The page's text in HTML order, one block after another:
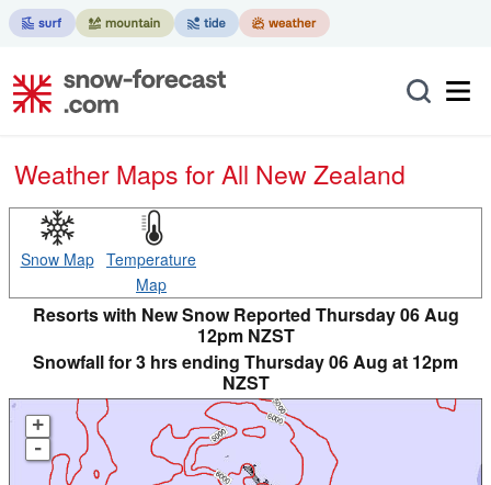
Weather Maps for All New Zealand
Snow Map Temperature
Map
Resorts with New Snow Reported Thursday 06 Aug
12pm NZST
Snowfall for 3 hrs ending Thursday 06 Aug at 12pm
NZST
+
-